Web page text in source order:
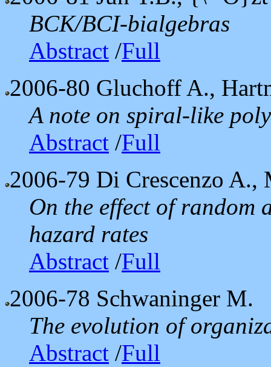
BCK/BCI-bialgebras
Abstract /Full
2006-80 Gluchoff A.,
A note on spiral-like
Abstract /Full
2006-79 Di Crescenzo A.,
On the effect of
hazard rates
Abstract /Full
2006-78 Schwaninger M.
The evolution of
Abstract /Full